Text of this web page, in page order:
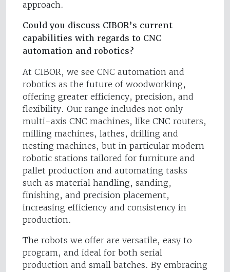
approach.
Could you discuss CIBOR’s current
capabilities with regards to CNC
automation and robotics?
At CIBOR, we see CNC automation and
robotics as the future of woodworking,
offering greater efficiency, precision, and
flexibility. Our range includes not only
multi-axis CNC machines, like CNC routers,
milling machines, lathes, drilling and
nesting machines, but in particular modern
robotic stations tailored for furniture and
pallet production and automating tasks
such as material handling, sanding,
finishing, and precision placement,
increasing efficiency and consistency in
production.
The robots we offer are versatile, easy to
program, and ideal for both serial
production and small batches. By embracing